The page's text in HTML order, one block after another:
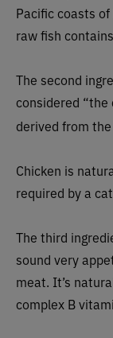
Pacific coasts
raw fish
The second
considered
derived from
Chicken is
required by a
The third
sound very
meat. It’s
complex B